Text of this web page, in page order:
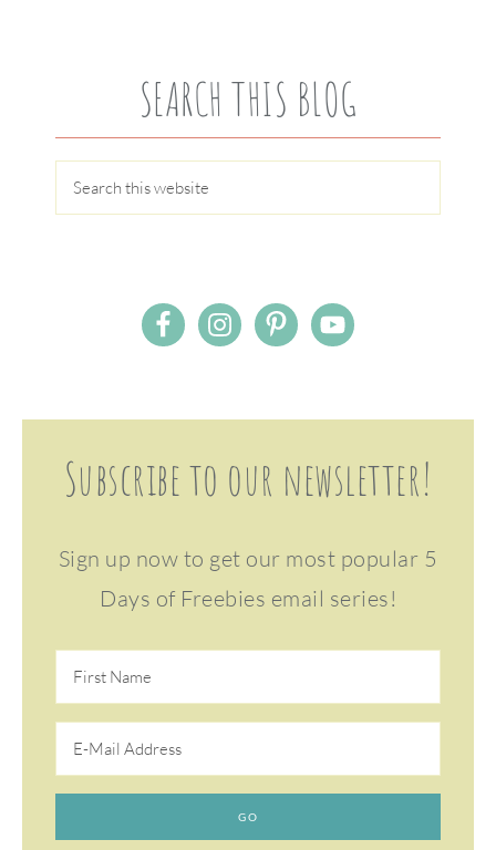
SEARCH THIS BLOG
Subscribe to our newsletter!
Sign up now to get our most popular 5
Days of Freebies email series!